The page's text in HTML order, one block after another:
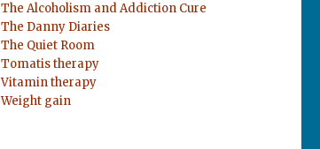
The Alcoholism and Addiction Cure
The Danny Diaries
The Quiet Room
Tomatis therapy
Vitamin therapy
Weight gain